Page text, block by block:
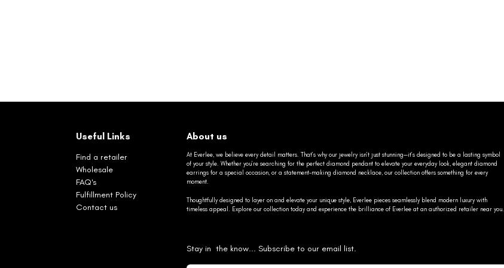
Useful Links
Find a retailer
Wholesale
FAQ's
Fulfillment Policy
Contact us
About us
At Everlee, we believe every detail matters. That’s why our jewelry isn’t just stunning—it’s designed to be a lasting symbol
of your style. Whether you’re searching for the perfect diamond pendant to elevate your everyday look, elegant diamond
earrings for a special occasion, or a statement-making diamond necklace, our collection offers something for every
moment.
Thoughtfully designed to layer on and elevate your unique style, Everlee pieces seamlessly blend modern luxury with
timeless appeal. Explore our collection today and experience the brilliance of Everlee at an authorized retailer near you.
Stay in the know... Subscribe to our email list.